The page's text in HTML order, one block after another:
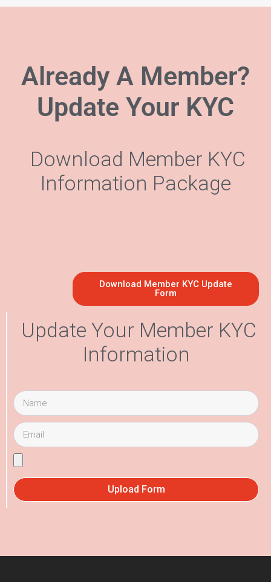
Already A Member?
Update Your KYC
Download Member KYC
Information Package
Download Member KYC Update
Form
Update Your Member KYC
Information
Upload Form